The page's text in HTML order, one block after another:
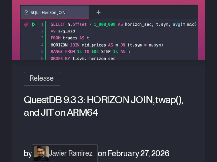
Release
QuestDB 9.3.3: HORIZON JOIN, twap(),
and JIT on ARM64
by Javier Ramirez on February 27, 2026